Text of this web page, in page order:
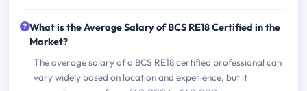
What is the Average Salary of BCS RE18 Certified in the
Market?
The average salary of a BCS RE18 certified professional can
vary widely based on location and experience, but it